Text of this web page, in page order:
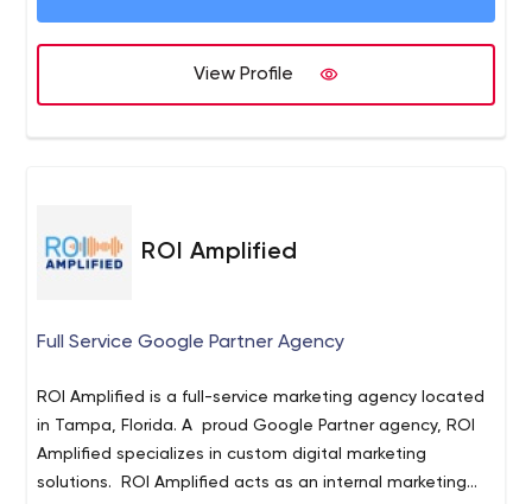
View Profile
ROI Amplified
Full Service Google Partner Agency
ROI Amplified is a full-service marketing agency located
in Tampa, Florida. A proud Google Partner agency, ROI
Amplified specializes in custom digital marketing
solutions. ROI Amplified acts as an internal marketing